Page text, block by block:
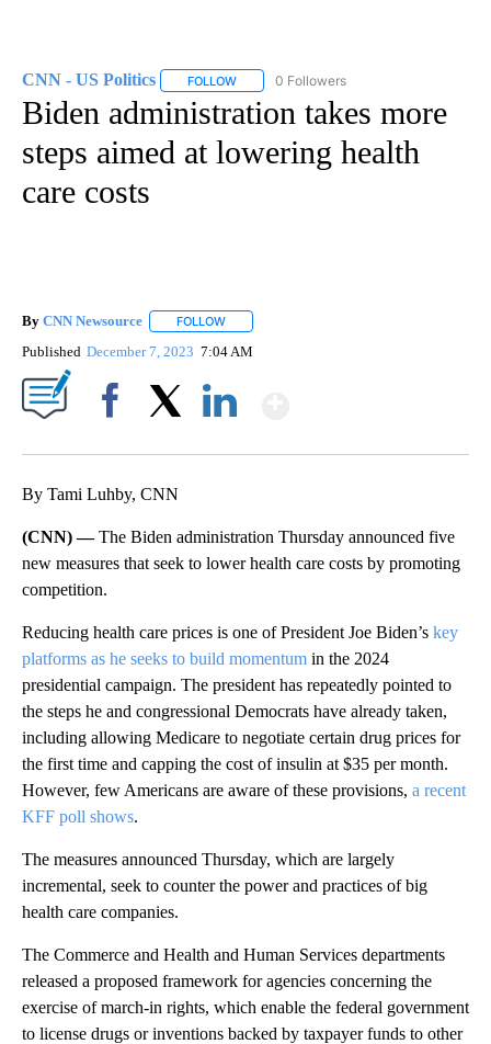
CNN - US Politics FOLLOW FOLLOW "CNN - US POLITICS" TO
0 Followers
Biden administration takes more
steps aimed at lowering health
care costs
By CNN Newsource FOLLOW
Published December 7, 2023 7:04 AM
By Tami Luhby, CNN
(CNN) —The Biden administration Thursday announced five
new measures that seek to lower health care costs by promoting
competition.
Reducing health care prices is one of President Joe Biden’s key
platforms as he seeks to build momentum in the 2024
presidential campaign. The president has repeatedly pointed to
the steps he and congressional Democrats have already taken,
including allowing Medicare to negotiate certain drug prices for
the first time and capping the cost of insulin at $35 per month.
However, few Americans are aware of these provisions, a recent
KFF poll shows.
The measures announced Thursday, which are largely
incremental, seek to counter the power and practices of big
health care companies.
The Commerce and Health and Human Services departments
released a proposed framework for agencies concerning the
exercise of march-in rights, which enable the federal government
to license drugs or inventions backed by taxpayer funds to other